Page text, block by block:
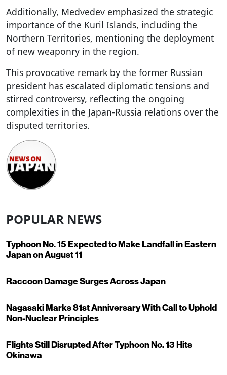
Additionally, Medvedev emphasized the strategic
importance of the Kuril Islands, including the
Northern Territories, mentioning the deployment
of new weaponry in the region.
This provocative remark by the former Russian
president has escalated diplomatic tensions and
stirred controversy, reflecting the ongoing
complexities in the Japan-Russia relations over the
disputed territories.
POPULAR NEWS
Typhoon No. 15 Expected to Make Landfall in Eastern
Japan on August 11
Raccoon Damage Surges Across Japan
Nagasaki Marks 81st Anniversary With Call to Uphold
Non-Nuclear Principles
Flights Still Disrupted After Typhoon No. 13 Hits
Okinawa